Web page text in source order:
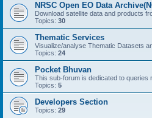
NRSC Open EO Data
Download satellite data and products
Topics: 30
Thematic Services
Visualize/analyse Thematic Datasets
Topics: 24
Pocket Bhuvan
This sub-forum is dedicated to queries
Topics: 5
Developers Section
Topics: 29